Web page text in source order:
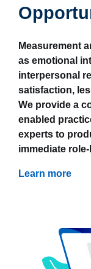
Measurement
as emotional
interpersonal
satisfaction,
We provide a
enabled
experts to
immediate
Learn more